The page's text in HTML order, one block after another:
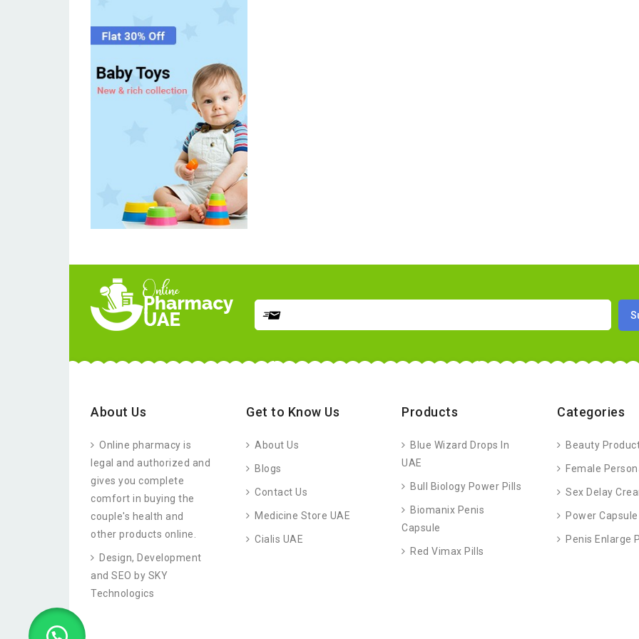
About Us
Online pharmacy is
legal and authorized and
gives you complete
comfort in buying the
couple's health and
other products online.
Design, Development
and SEO by SKY
Technologics
Get to Know Us
About Us
Blogs
Contact Us
Medicine Store UAE
Cialis UAE
Products
Blue Wizard Drops In
UAE
Bull Biology Power Pills
Biomanix Penis
Capsule
Red Vimax Pills
Categories
Beauty
Female
Sex Delay
Power Capsule
Penis Enlarge